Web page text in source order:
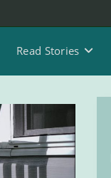
Read Stories